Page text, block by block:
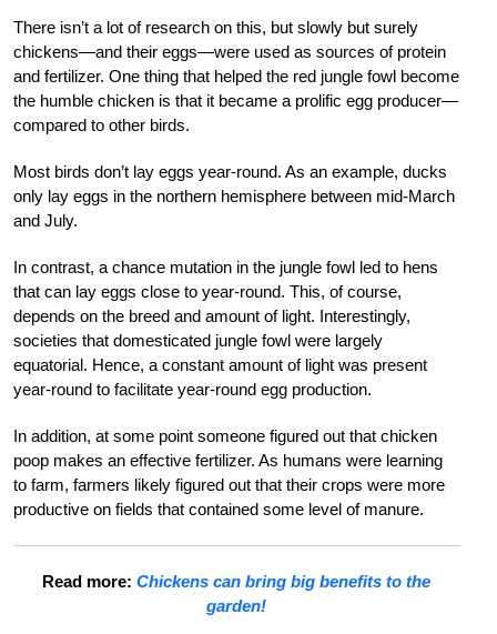
There isn’t a lot of research on this, but slowly but surely
chickens—and their eggs—were used as sources of protein
and fertilizer. One thing that helped the red jungle fowl become
the humble chicken is that it became a prolific egg producer—
compared to other birds.
Most birds don’t lay eggs year-round. As an example, ducks
only lay eggs in the northern hemisphere between mid-March
and July.
In contrast, a chance mutation in the jungle fowl led to hens
that can lay eggs close to year-round. This, of course,
depends on the breed and amount of light. Interestingly,
societies that domesticated jungle fowl were largely
equatorial. Hence, a constant amount of light was present
year-round to facilitate year-round egg production.
In addition, at some point someone figured out that chicken
poop makes an effective fertilizer. As humans were learning
to farm, farmers likely figured out that their crops were more
productive on fields that contained some level of manure.
Read more:Chickens can bring big benefits to the
garden!